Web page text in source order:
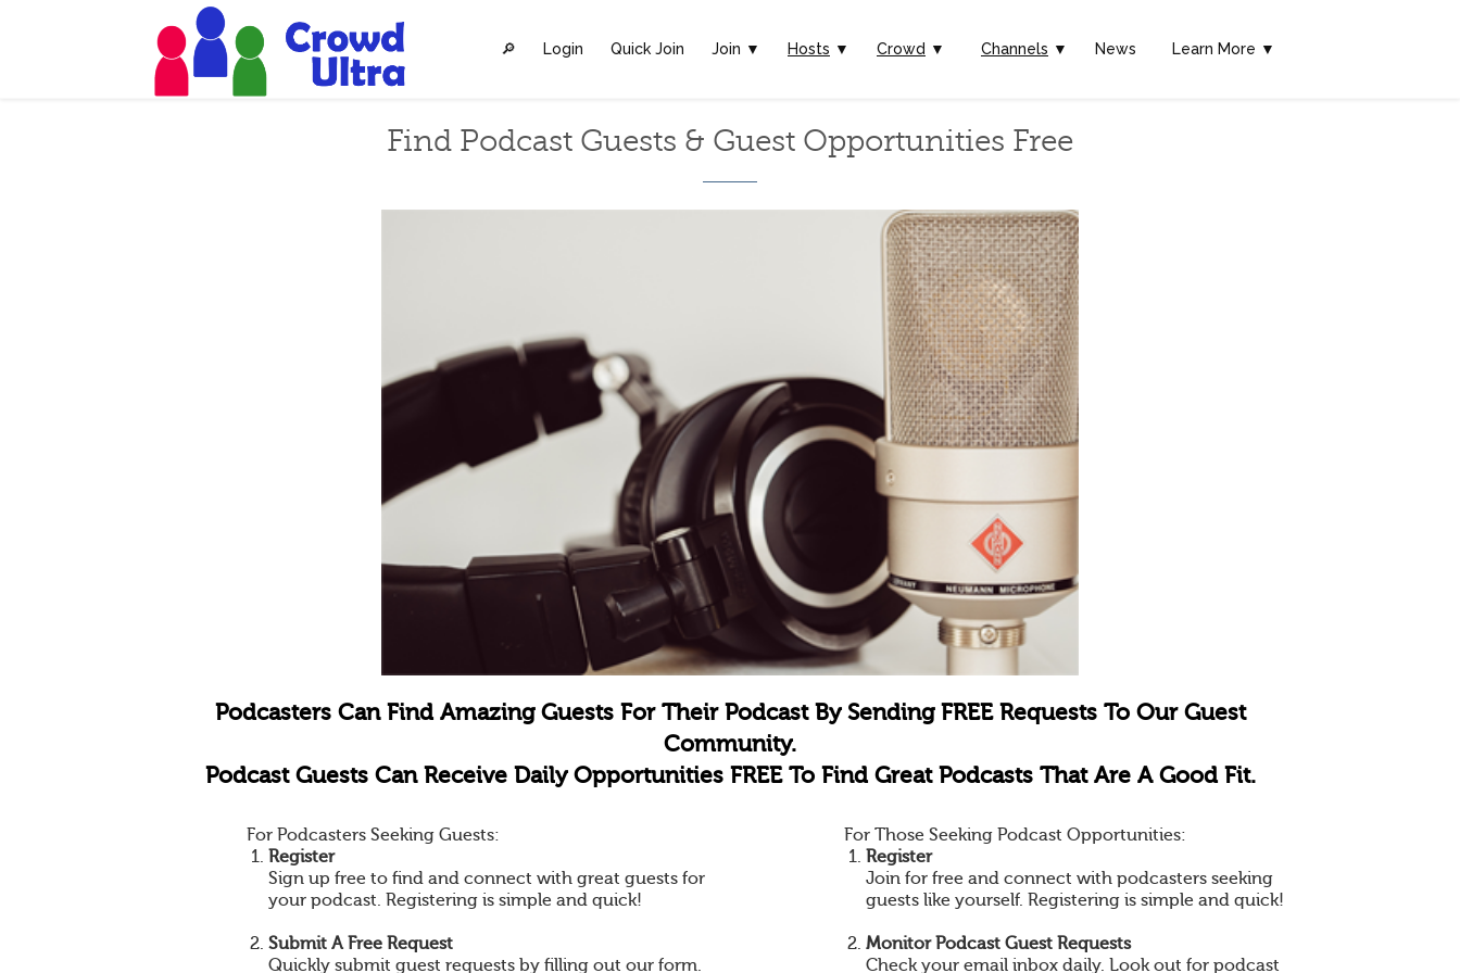
🔎︎ Login Quick Join Join ▼ Hosts ▼ Crowd ▼ Channels ▼ News Learn More ▼
Find Podcast Guests & Guest Opportunities Free
Podcasters Can Find Amazing Guests For Their Podcast By Sending FREE Requests To Our Guest
Community.
Podcast Guests Can Receive Daily Opportunities FREE To Find Great Podcasts That Are A Good Fit.
For Podcasters Seeking Guests:
Register
Sign up free to find and connect with great guests for
your podcast. Registering is simple and quick!
Submit A Free Request
Quickly submit guest requests by filling out our form.
For Those Seeking Podcast Opportunities:
Register
Join for free and connect with podcasters seeking
guests like yourself. Registering is simple and quick!
Monitor Podcast Guest Requests
Check your email inbox daily. Look out for podcast